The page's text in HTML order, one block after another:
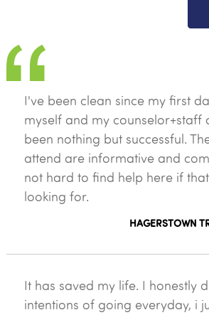
I've been clean since my first
myself and my counselor+staff
been nothing but successful.
attend are informative and
not hard to find help here if
looking for.
HAGERSTOWN
It has saved my life. I honestly
intentions of going everyday, i